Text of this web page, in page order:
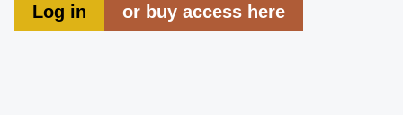
Log in or buy access here